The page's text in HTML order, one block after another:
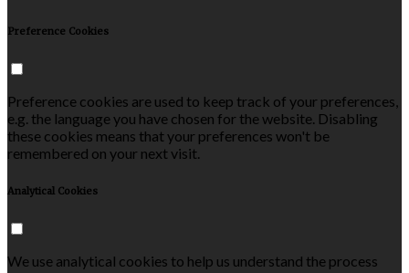
Preference Cookies
Preference cookies are used to keep track of your preferences,
e.g. the language you have chosen for the website. Disabling
these cookies means that your preferences won't be
remembered on your next visit.
Analytical Cookies
We use analytical cookies to help us understand the process